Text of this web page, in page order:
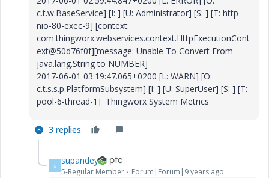
c.t.w.BaseService] [I: ] [U: Administrator] [S: ] [T: http-
nio-80-exec-9] [context:
com.thingworx.webservices.context.HttpExecutionCont
ext@50d76f0f][message: Unable To Convert From
java.lang.String to NUMBER]
2017-06-01 03:19:47.065+0200 [L: WARN] [O:
c.t.s.s.p.PlatformSubsystem] [I: ] [U: SuperUser] [S: ] [T:
pool-6-thread-1] Thingworx System Metrics
3 replies
S supandey
5-Regular Member Forum|Forum|9 years ago